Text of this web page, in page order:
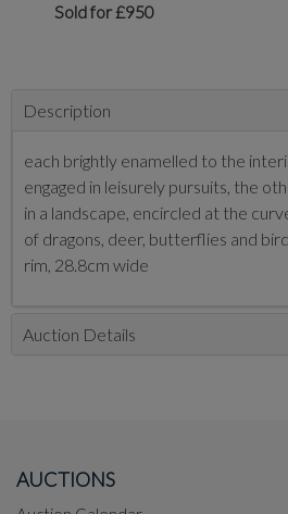
Sold for £950
Description
each brightly enamelled to the
engaged in leisurely pursuits, the
in a landscape, encircled at the
of dragons, deer, butterflies and
rim, 28.8cm wide
Auction Details
AUCTIONS